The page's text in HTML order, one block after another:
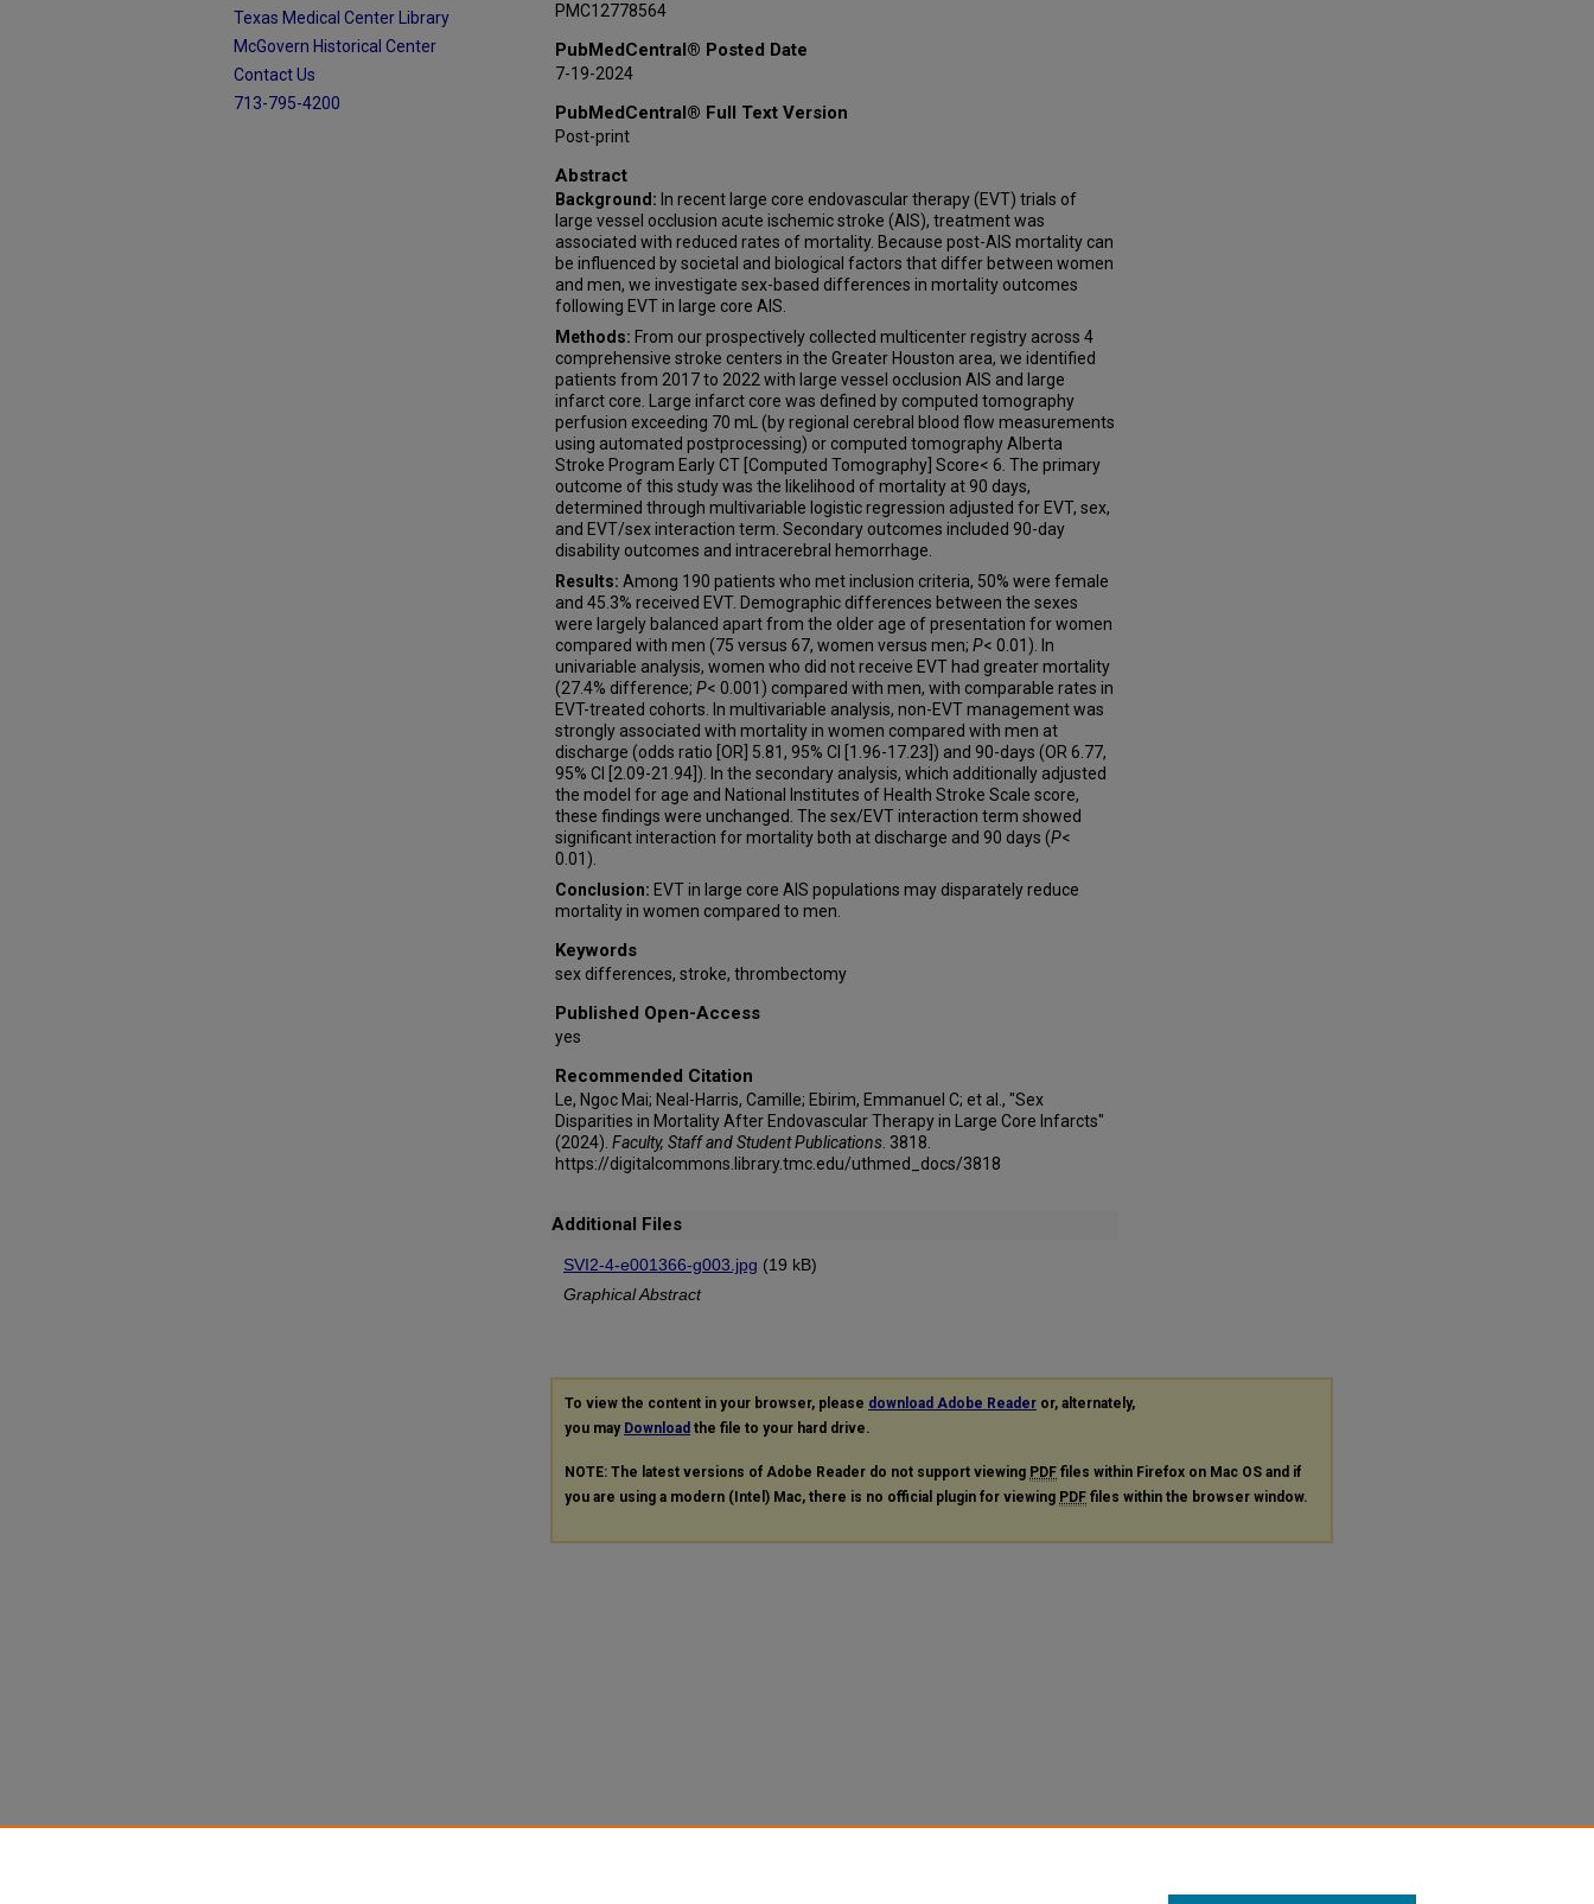
PMC12778564
PubMedCentral® Posted Date
7-19-2024
PubMedCentral® Full Text Version
Post-print
Abstract
Background: In recent large core endovascular therapy (EVT) trials of
large vessel occlusion acute ischemic stroke (AIS), treatment was
associated with reduced rates of mortality. Because post-AIS mortality can
be influenced by societal and biological factors that differ between women
and men, we investigate sex-based differences in mortality outcomes
following EVT in large core AIS.
Methods: From our prospectively collected multicenter registry across 4
comprehensive stroke centers in the Greater Houston area, we identified
patients from 2017 to 2022 with large vessel occlusion AIS and large
infarct core. Large infarct core was defined by computed tomography
perfusion exceeding 70 mL (by regional cerebral blood flow measurements
using automated postprocessing) or computed tomography Alberta
Stroke Program Early CT [Computed Tomography] Score< 6. The primary
outcome of this study was the likelihood of mortality at 90 days,
determined through multivariable logistic regression adjusted for EVT, sex,
and EVT/sex interaction term. Secondary outcomes included 90-day
disability outcomes and intracerebral hemorrhage.
Results: Among 190 patients who met inclusion criteria, 50% were female
and 45.3% received EVT. Demographic differences between the sexes
were largely balanced apart from the older age of presentation for women
compared with men (75 versus 67, women versus men; P< 0.01). In
univariable analysis, women who did not receive EVT had greater mortality
(27.4% difference; P< 0.001) compared with men, with comparable rates in
EVT-treated cohorts. In multivariable analysis, non-EVT management was
strongly associated with mortality in women compared with men at
discharge (odds ratio [OR] 5.81, 95% CI [1.96-17.23]) and 90-days (OR 6.77,
95% CI [2.09-21.94]). In the secondary analysis, which additionally adjusted
the model for age and National Institutes of Health Stroke Scale score,
these findings were unchanged. The sex/EVT interaction term showed
significant interaction for mortality both at discharge and 90 days (P<
0.01).
Conclusion: EVT in large core AIS populations may disparately reduce
mortality in women compared to men.
Keywords
sex differences, stroke, thrombectomy
Published Open-Access
yes
Recommended Citation
Le, Ngoc Mai; Neal-Harris, Camille; Ebirim, Emmanuel C; et al., "Sex
Disparities in Mortality After Endovascular Therapy in Large Core Infarcts"
(2024). Faculty, Staff and Student Publications . 3818.
https://digitalcommons.library.tmc.edu/uthmed_docs/3818
Additional Files
SVI2-4-e001366-g003.jpg (19 kB)
Graphical Abstract
To view the content in your browser, please download Adobe Reader or, alternately,
you may Download the file to your hard drive.
NOTE: The latest versions of Adobe Reader do not support viewing PDF files within Firefox on Mac OS and if
you are using a modern (Intel) Mac, there is no official plugin for viewing PDF files within the browser window.
Texas Medical Center Library
McGovern Historical Center
Contact Us
713-795-4200